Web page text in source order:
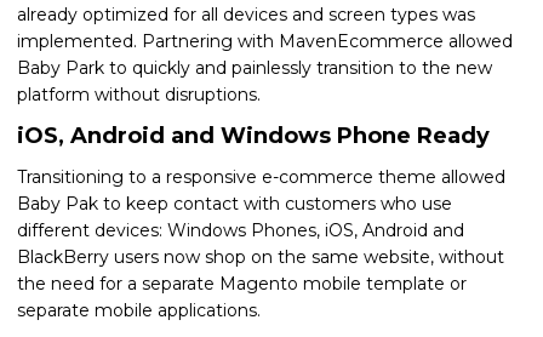
already optimized for all devices and screen types was
implemented. Partnering with MavenEcommerce allowed
Baby Park to quickly and painlessly transition to the new
platform without disruptions.
iOS, Android and Windows Phone Ready
Transitioning to a responsive e-commerce theme allowed
Baby Pak to keep contact with customers who use
different devices: Windows Phones, iOS, Android and
BlackBerry users now shop on the same website, without
the need for a separate Magento mobile template or
separate mobile applications.